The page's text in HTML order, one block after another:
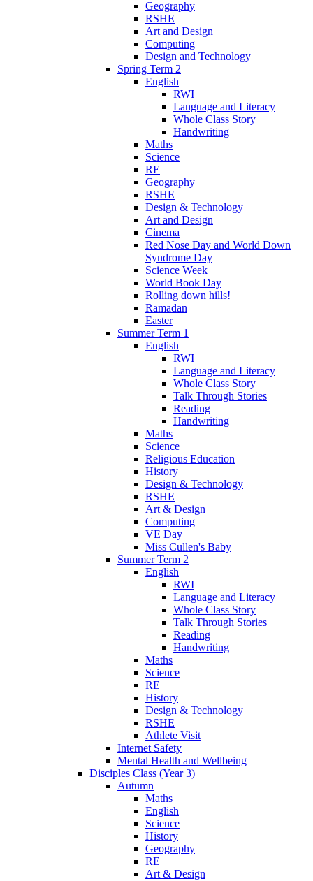
Geography
RSHE
Art and Design
Computing
Design and Technology
Spring Term 2
English
RWI
Language and Literacy
Whole Class Story
Handwriting
Maths
Science
RE
Geography
RSHE
Design & Technology
Art and Design
Cinema
Red Nose Day and World Down
Syndrome Day
Science Week
World Book Day
Rolling down hills!
Ramadan
Easter
Summer Term 1
English
RWI
Language and Literacy
Whole Class Story
Talk Through Stories
Reading
Handwriting
Maths
Science
Religious Education
History
Design & Technology
RSHE
Art & Design
Computing
VE Day
Miss Cullen's Baby
Summer Term 2
English
RWI
Language and Literacy
Whole Class Story
Talk Through Stories
Reading
Handwriting
Maths
Science
RE
History
Design & Technology
RSHE
Athlete Visit
Internet Safety
Mental Health and Wellbeing
Disciples Class (Year 3)
Autumn
Maths
English
Science
History
Geography
RE
Art & Design